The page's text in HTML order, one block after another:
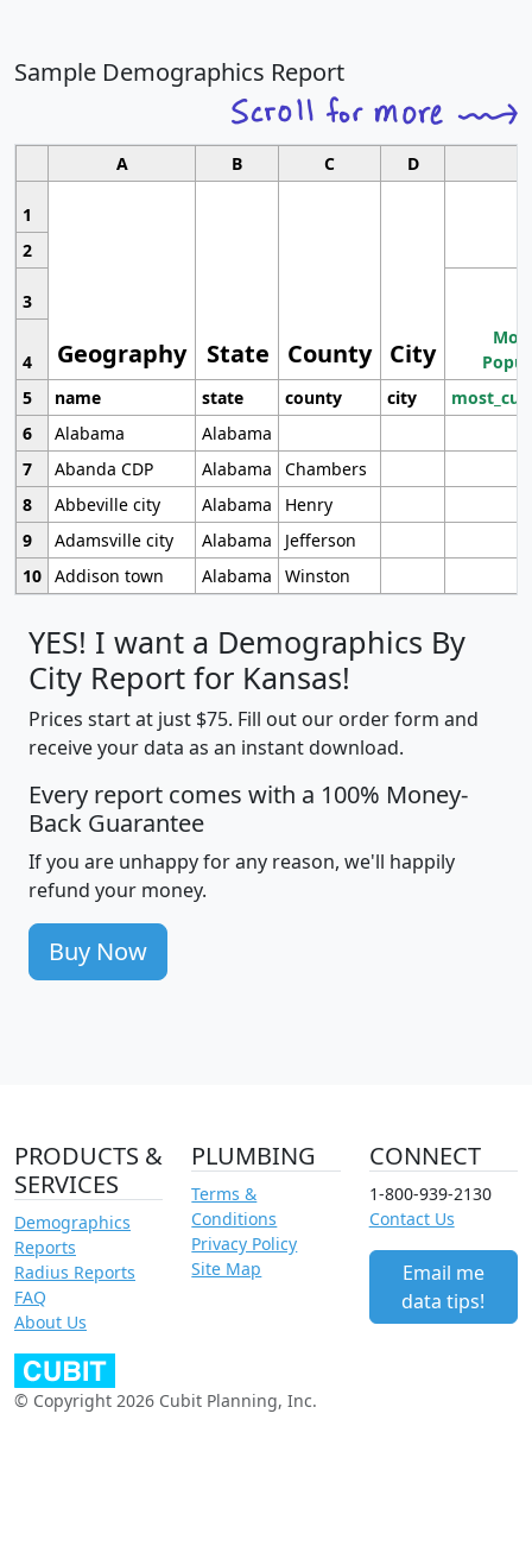
Sample Demographics Report
A B C D
1
Geography State County City
2
3
4
5
name state county city
6
Alabama
Alabama
7
Abanda CDP Alabama
Chambers
8
Abbeville city Alabama
Henry
9
Adamsville city Alabama
Jefferson
10 Addison town Alabama Winston
YES! I want a Demographics By
City Report for Kansas!
Prices start at just $75. Fill out our order form and
receive your data as an instant download.
Every report comes with a 100% Money-
Back Guarantee
If you are unhappy for any reason, we'll happily
refund your money.
Buy Now
PRODUCTS &
SERVICES
Demographics
Reports
Radius Reports
FAQ
About Us
PLUMBING
Terms &
Conditions
Privacy Policy
Site Map
CONNECT
1-800-939-2130
Contact Us
Email me
data tips!
© Copyright 2026 Cubit Planning, Inc.